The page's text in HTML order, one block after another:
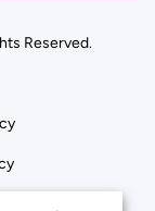
Reserved.